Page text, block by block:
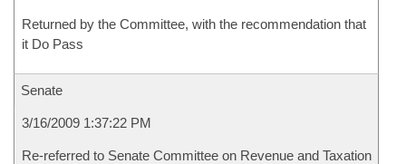
Returned by the Committee, with the recommendation that
it Do Pass
Senate
3/16/2009 1:37:22 PM
Re-referred to Senate Committee on Revenue and Taxation